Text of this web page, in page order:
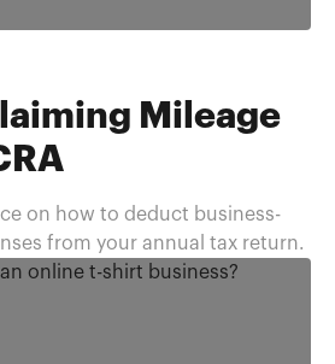
Mileage
on how to deduct business-
from your annual tax return.